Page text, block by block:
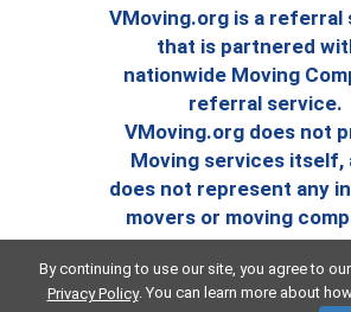
VMoving.org is a referral
that is partnered
nationwide Moving
referral service.
VMoving.org does not
Moving services itself,
does not represent any
movers or moving
By continuing to use our site, you agree to our
Privacy Policy. You can learn more about